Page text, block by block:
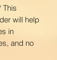
This
will help
in
and no